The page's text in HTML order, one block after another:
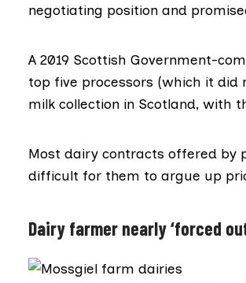
negotiating position and
A 2019 Scottish Government-
top five processors (which it did
milk collection in Scotland, with
Most dairy contracts offered by
difficult for them to argue up
Dairy farmer nearly ‘forced